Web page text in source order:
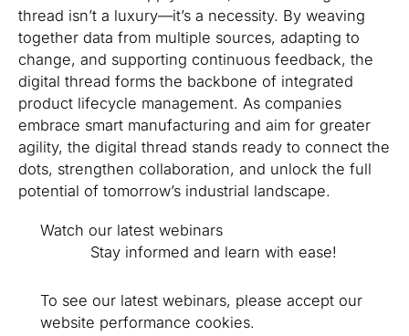
thread isn’t a luxury—it’s a necessity. By weaving
together data from multiple sources, adapting to
change, and supporting continuous feedback, the
digital thread forms the backbone of integrated
product lifecycle management. As companies
embrace smart manufacturing and aim for greater
agility, the digital thread stands ready to connect the
dots, strengthen collaboration, and unlock the full
potential of tomorrow’s industrial landscape.
Watch our latest webinars
Stay informed and learn with ease!
To see our latest webinars, please accept our
website performance cookies.